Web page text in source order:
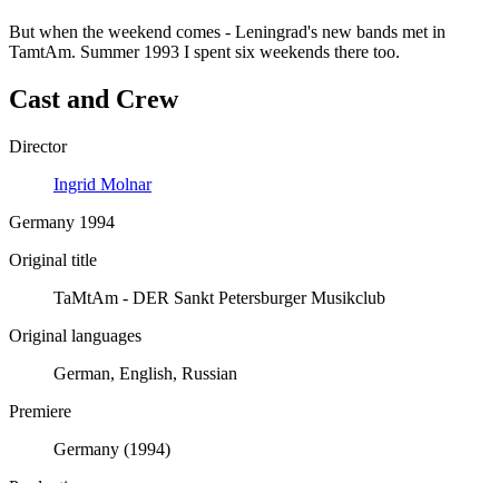
But when the weekend comes - Leningrad's new bands met in
TamtAm. Summer 1993 I spent six weekends there too.
Cast and Crew
Director
Ingrid Molnar
Germany 1994
Original title
TaMtAm - DER Sankt Petersburger Musikclub
Original languages
German, English, Russian
Premiere
Germany (1994)